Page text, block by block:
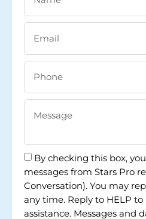
By checking this box,
messages from Stars Pro
Conversation). You may
any time. Reply to HELP to
assistance. Messages and